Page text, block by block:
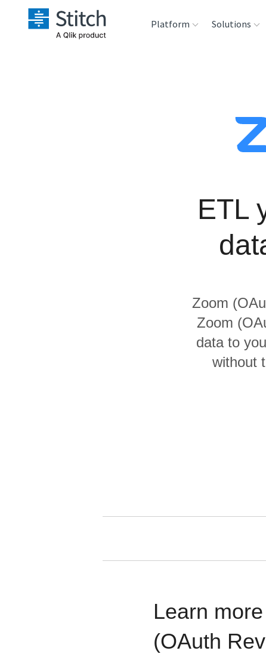
Platform Solutions
Product Intelligence
ETL
Zoom
Zoom
data to
without
Learn
(OAuth